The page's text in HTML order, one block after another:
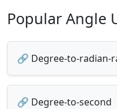
Popular Angle
🔗 Degree-to-radian-
🔗 Degree-to-second